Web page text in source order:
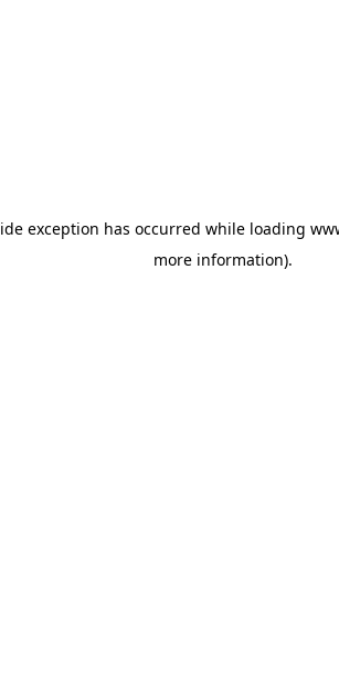
exception has occurred while loading
more information).